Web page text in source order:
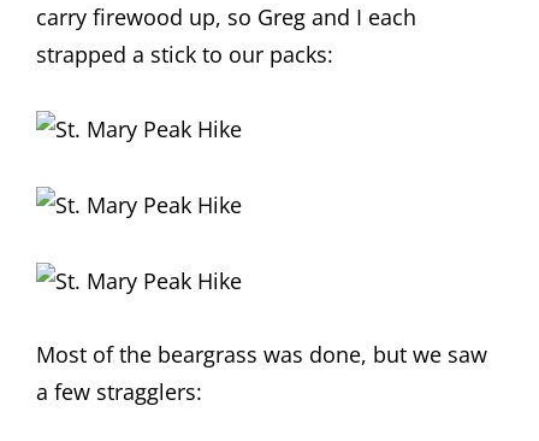
carry firewood up, so Greg and I each
strapped a stick to our packs:
Most of the beargrass was done, but we saw
a few stragglers: